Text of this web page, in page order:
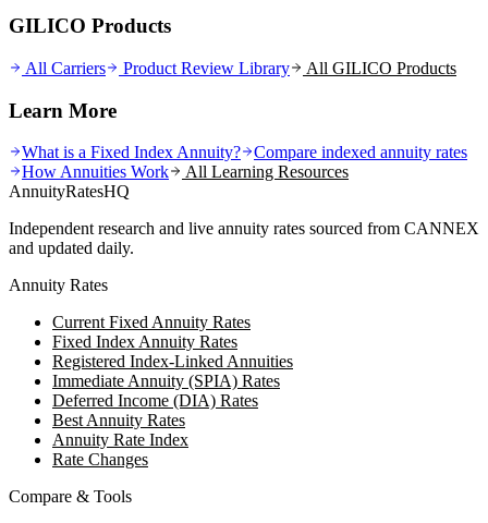
GILICO Products
All Carriers Product Review Library All GILICO Products
Learn More
What is a Fixed Index Annuity?
Compare indexed annuity rates
How Annuities Work
All Learning Resources
AnnuityRatesHQ
Independent research and live annuity rates sourced from CANNEX
and updated daily.
Annuity Rates
Current Fixed Annuity Rates
Fixed Index Annuity Rates
Registered Index-Linked Annuities
Immediate Annuity (SPIA) Rates
Deferred Income (DIA) Rates
Best Annuity Rates
Annuity Rate Index
Rate Changes
Compare & Tools